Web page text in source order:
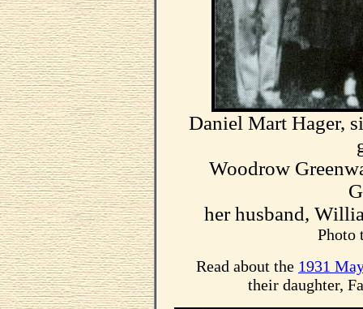
Daniel Mart Hager,
Woodrow
her husband,
Photo
Read about the 1931
their daughter,